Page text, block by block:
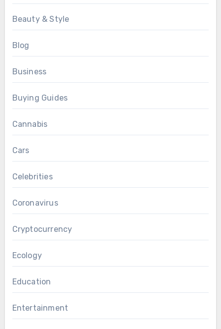
Beauty & Style
Blog
Business
Buying Guides
Cannabis
Cars
Celebrities
Coronavirus
Cryptocurrency
Ecology
Education
Entertainment